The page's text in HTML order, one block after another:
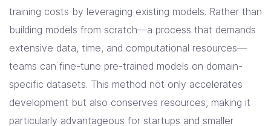
training costs by leveraging existing models. Rather than
building models from scratch—a process that demands
extensive data, time, and computational resources—
teams can fine-tune pre-trained models on domain-
specific datasets. This method not only accelerates
development but also conserves resources, making it
particularly advantageous for startups and smaller